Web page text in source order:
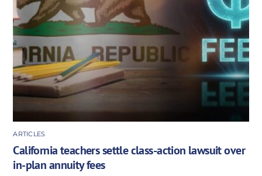
ARTICLES
California teachers settle class-action lawsuit over
in-plan annuity fees